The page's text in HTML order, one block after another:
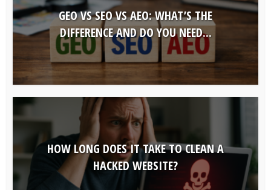
GEO VS SEO VS AEO: WHAT’S THE
DIFFERENCE AND DO YOU NEED...
HOW LONG DOES IT TAKE TO CLEAN A
HACKED WEBSITE?